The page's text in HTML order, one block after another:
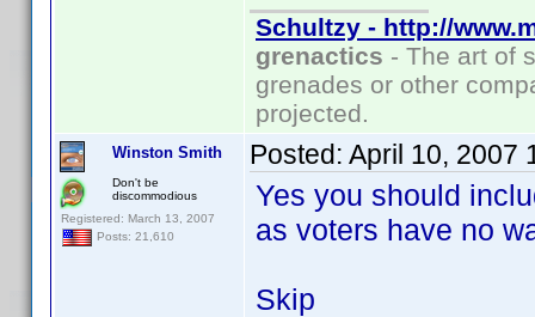
Schultzy - http://
grenactics - The art of
grenades or other
projected.
Winston Smith
Don't be
discommodious
Registered: March 13, 2007
Posts: 21,610
Posted: April 10, 2007
Yes you should
as voters have no
Skip